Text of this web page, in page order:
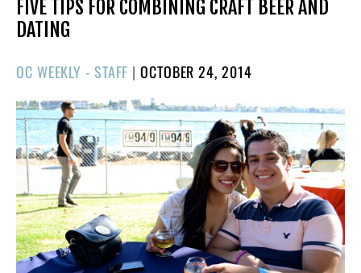
FIVE TIPS FOR COMBINING CRAFT BEER AND
DATING
OC WEEKLY - STAFF |POSTED
ON
OCTOBER 24, 2014